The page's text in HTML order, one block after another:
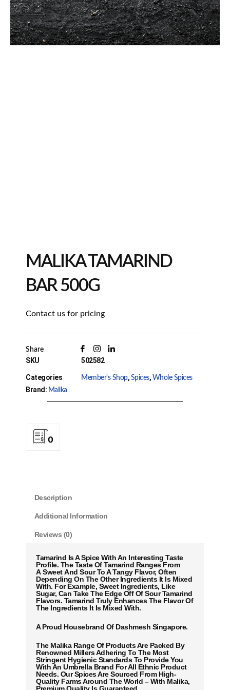
MALIKA TAMARIND
BAR 500G
Contact us for pricing
Share
SKU 502582
Categories Member's Shop, Spices, Whole Spices
Brand: Malika
0
Description
Additional Information
Reviews (0)
Tamarind Is A Spice With An Interesting Taste
Profile. The Taste Of Tamarind Ranges From
A Sweet And Sour To A Tangy Flavor, Often
Depending On The Other Ingredients It Is Mixed
With. For Example, Sweet Ingredients, Like
Sugar, Can Take The Edge Off Of Sour Tamarind
Flavors. Tamarind Truly Enhances The Flavor Of
The Ingredients It Is Mixed With.
A Proud Housebrand Of Dashmesh Singapore.
The Malika Range Of Products Are Packed By
Renowned Millers Adhering To The Most
Stringent Hygienic Standards To Provide You
With An Umbrella Brand For All Ethnic Product
Needs. Our Spices Are Sourced From High-
Quality Farms Around The World – With Malika,